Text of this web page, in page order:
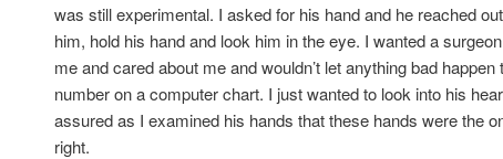
was still experimental. I asked for his hand and he reached
him, hold his hand and look him in the eye. I wanted a
me and cared about me and wouldn’t let anything bad
number on a computer chart. I just wanted to look into his
assured as I examined his hands that these hands were the
right.